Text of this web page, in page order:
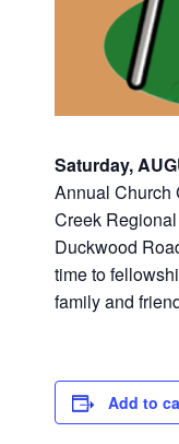
Saturday,
Annual Church
Creek
Duckwood
time to
family and
Add to